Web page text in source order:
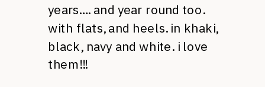
years…. and year round too.
with flats, and heels. in khaki,
black, navy and white. i love
them!!!